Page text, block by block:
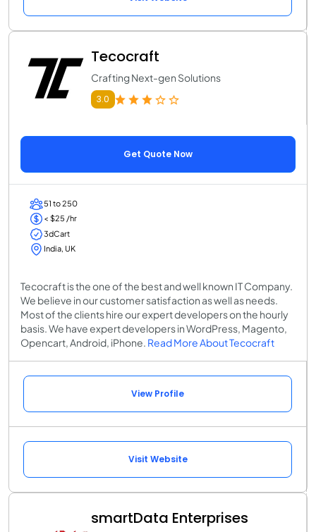
Tecocraft
Crafting Next-gen Solutions
3.0
Get Quote Now
51 to 250
< $25 /hr
3dCart
India, UK
Tecocraft is the one of the best and well known IT Company.
We believe in our customer satisfaction as well as needs.
Most of the clients hire our expert developers on the hourly
basis. We have expert developers in WordPress, Magento,
Opencart, Android, iPhone. Read More About Tecocraft
View Profile
Visit Website
smartData Enterprises